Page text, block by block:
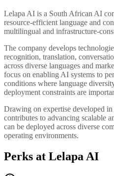
Lelapa AI is a South African AI
resource-efficient language and
multilingual and infrastructure-
The company develops
recognition, translation,
across diverse languages and
focus on enabling AI systems to
conditions where language
deployment constraints are
Drawing on expertise developed
contributes to advancing scalable
can be deployed across diverse
operating environments.
Perks at Lelapa AI